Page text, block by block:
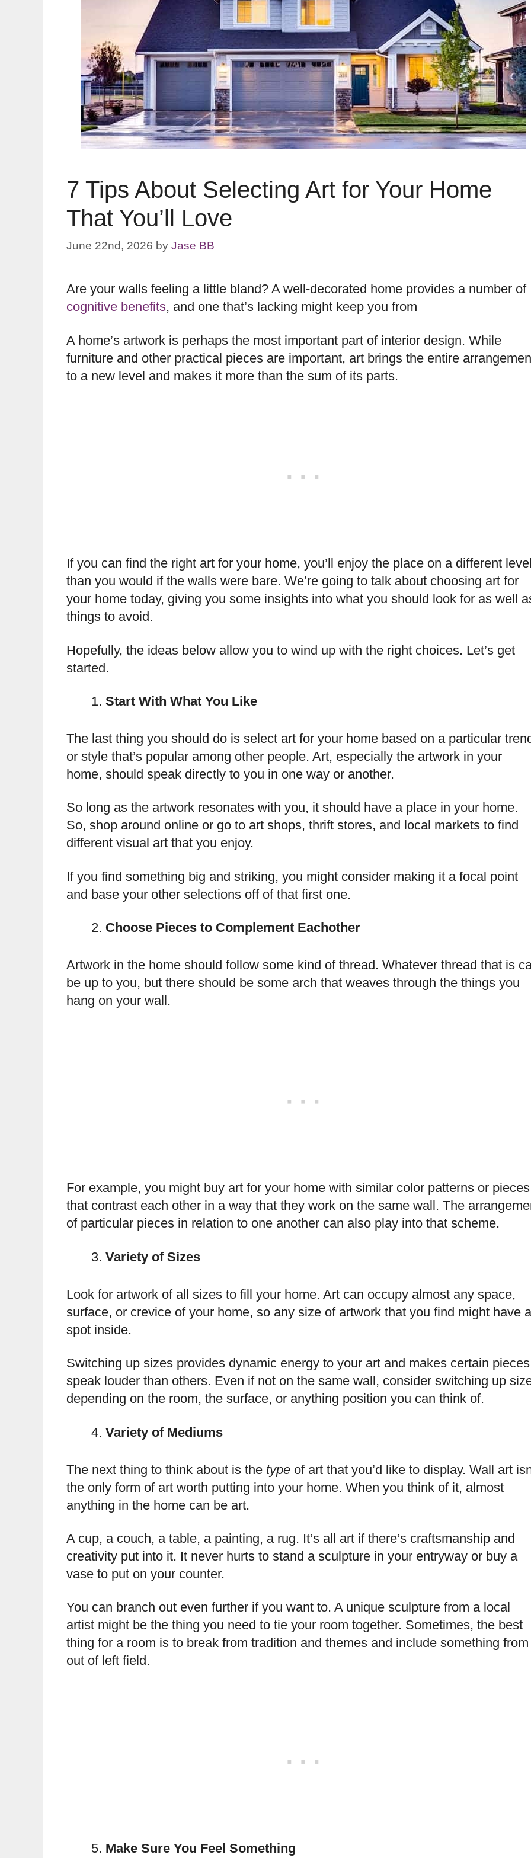
7 Tips About Selecting Art for Your Home
That You’ll Love
June 22nd, 2026 by Jase BB
Are your walls feeling a little bland? A well-decorated home provides a number of
cognitive benefits, and one that’s lacking might keep you from
A home’s artwork is perhaps the most important part of interior design. While
furniture and other practical pieces are important, art brings the entire
to a new level and makes it more than the sum of its parts.
If you can find the right art for your home, you’ll enjoy the place on a different
than you would if the walls were bare. We’re going to talk about choosing art for
your home today, giving you some insights into what you should look for as well
things to avoid.
Hopefully, the ideas below allow you to wind up with the right choices. Let’s get
started.
Start With What You Like
The last thing you should do is select art for your home based on a particular
or style that’s popular among other people. Art, especially the artwork in your
home, should speak directly to you in one way or another.
So long as the artwork resonates with you, it should have a place in your home.
So, shop around online or go to art shops, thrift stores, and local markets to find
different visual art that you enjoy.
If you find something big and striking, you might consider making it a focal point
and base your other selections off of that first one.
Choose Pieces to Complement Eachother
Artwork in the home should follow some kind of thread. Whatever thread that is
be up to you, but there should be some arch that weaves through the things you
hang on your wall.
For example, you might buy art for your home with similar color patterns or pieces
that contrast each other in a way that they work on the same wall. The
of particular pieces in relation to one another can also play into that scheme.
Variety of Sizes
Look for artwork of all sizes to fill your home. Art can occupy almost any space,
surface, or crevice of your home, so any size of artwork that you find might have a
spot inside.
Switching up sizes provides dynamic energy to your art and makes certain pieces
speak louder than others. Even if not on the same wall, consider switching up
depending on the room, the surface, or anything position you can think of.
Variety of Mediums
The next thing to think about is the type of art that you’d like to display. Wall art
the only form of art worth putting into your home. When you think of it, almost
anything in the home can be art.
A cup, a couch, a table, a painting, a rug. It’s all art if there’s craftsmanship and
creativity put into it. It never hurts to stand a sculpture in your entryway or buy a
vase to put on your counter.
You can branch out even further if you want to. A unique sculpture from a local
artist might be the thing you need to tie your room together. Sometimes, the best
thing for a room is to break from tradition and themes and include something from
out of left field.
Make Sure You Feel Something